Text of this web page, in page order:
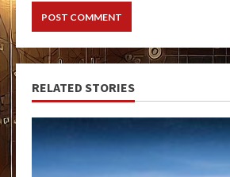
RELATED STORIES